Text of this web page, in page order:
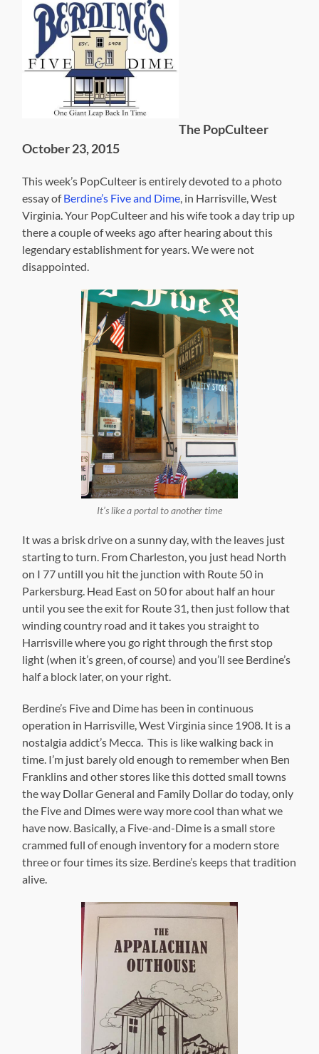
The PopCulteer
October 23, 2015
This week’s PopCulteer is entirely devoted to a photo
essay ofBerdine’s Five and Dime, in Harrisville, West
Virginia. Your PopCulteer and his wife took a day trip up
there a couple of weeks ago after hearing about this
legendary establishment for years. We were not
disappointed.
It’s like a portal to another time
It was a brisk drive on a sunny day, with the leaves just
starting to turn. From Charleston, you just head North
on I 77 untill you hit the junction with Route 50 in
Parkersburg. Head East on 50 for about half an hour
until you see the exit for Route 31, then just follow that
winding country road and it takes you straight to
Harrisville where you go right through the first stop
light (when it’s green, of course) and you’ll see Berdine’s
half a block later, on your right.
Berdine’s Five and Dime has been in continuous
operation in Harrisville, West Virginia since 1908. It is a
nostalgia addict’s Mecca. This is like walking back in
time. I’m just barely old enough to remember when Ben
Franklins and other stores like this dotted small towns
the way Dollar General and Family Dollar do today, only
the Five and Dimes were way more cool than what we
have now. Basically, a Five-and-Dime is a small store
crammed full of enough inventory for a modern store
three or four times its size. Berdine’s keeps that tradition
alive.